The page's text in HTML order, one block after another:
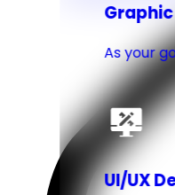
As your
UI/UX